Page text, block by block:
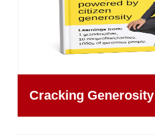
Cracking Generosity